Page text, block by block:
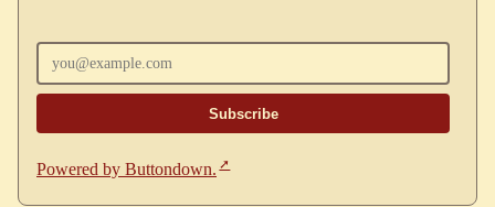
Powered by Buttondown.